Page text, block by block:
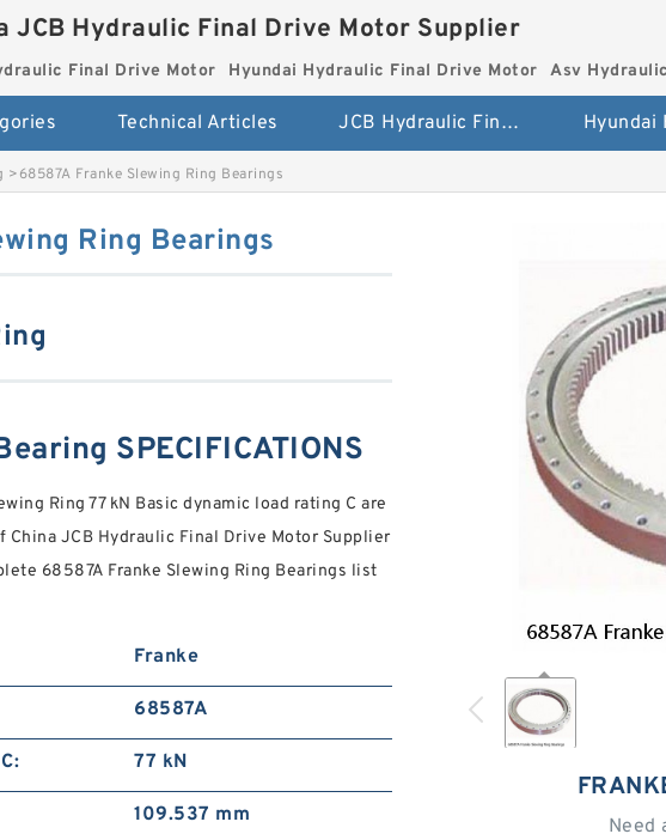
JCB Hydraulic Final Drive Motor Supplier
Final Drive Motor Hyundai Hydraulic Final Drive Motor Asv
Technical Articles JCB Hydraulic Final Drive Motor
>68587A Franke Slewing Ring Bearings
Need
Ring Bearings
SPECIFICATIONS
Ring 77 kN Basic dynamic load rating C are
JCB Hydraulic Final Drive Motor Supplier
68587A Franke Slewing Ring Bearings list
Franke
68587A
77 kN
109.537 mm